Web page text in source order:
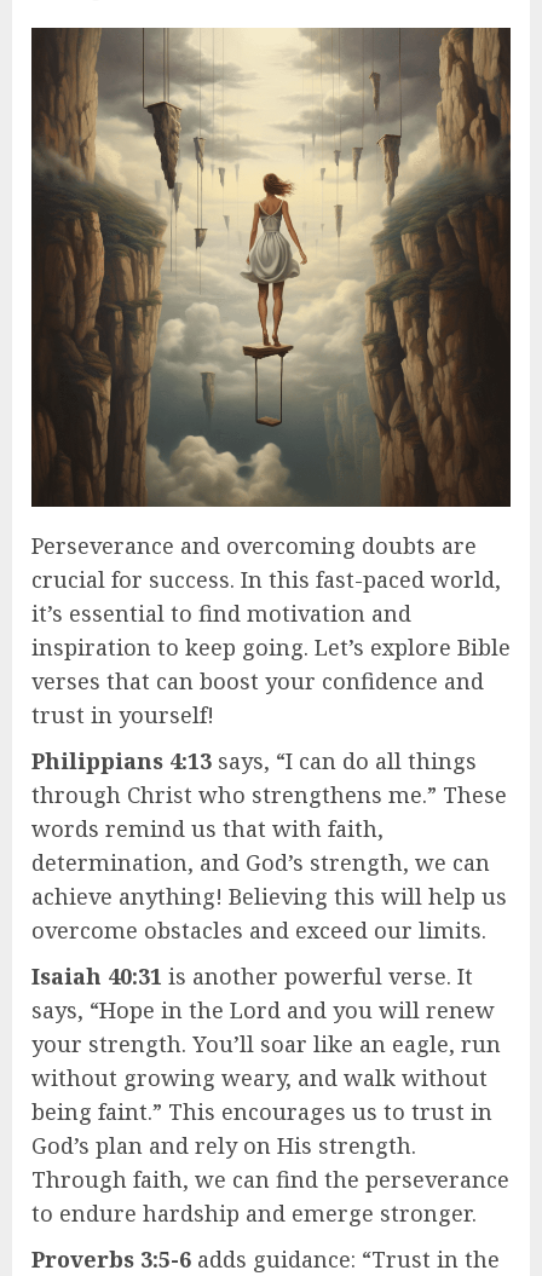
Perseverance and overcoming doubts are
crucial for success. In this fast-paced world,
it’s essential to find motivation and
inspiration to keep going. Let’s explore Bible
verses that can boost your confidence and
trust in yourself!
Philippians 4:13 says, “I can do all things
through Christ who strengthens me.” These
words remind us that with faith,
determination, and God’s strength, we can
achieve anything! Believing this will help us
overcome obstacles and exceed our limits.
Isaiah 40:31 is another powerful verse. It
says, “Hope in the Lord and you will renew
your strength. You’ll soar like an eagle, run
without growing weary, and walk without
being faint.” This encourages us to trust in
God’s plan and rely on His strength.
Through faith, we can find the perseverance
to endure hardship and emerge stronger.
Proverbs 3:5-6 adds guidance: “Trust in the